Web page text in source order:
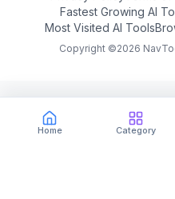
Home Category
Fastest Growing AI
Most Visited AI Tools
Copyright ©2026